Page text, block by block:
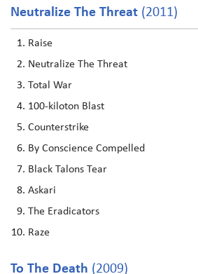
Neutralize The Threat (2011)
Raise
Neutralize The Threat
Total War
100-kiloton Blast
Counterstrike
By Conscience Compelled
Black Talons Tear
Askari
The Eradicators
Raze
To The Death (2009)